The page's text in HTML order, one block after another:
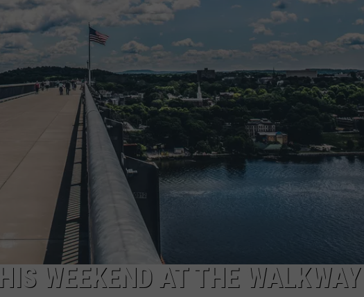
COMMUNITY CALENDAR
WEEKEND AT THE WALKWAY